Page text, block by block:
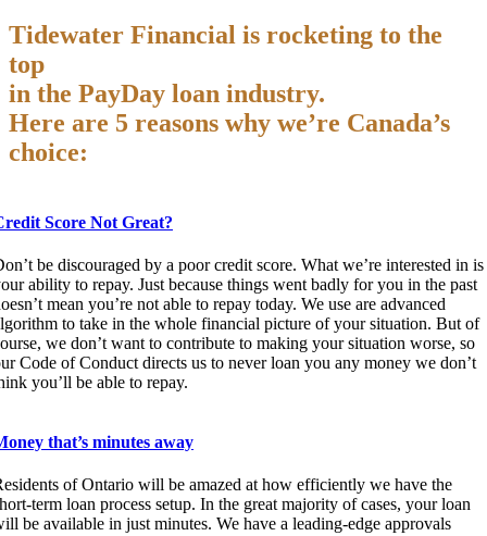
Tidewater Financial is rocketing to the
top
in the PayDay loan industry.
Here are 5 reasons why we’re Canada’s
choice:
Score Not Great?
be discouraged by a poor credit score. What we’re interested in is
ability to repay. Just because things went badly for you in the past
mean you’re not able to repay today. We use are advanced
to take in the whole financial picture of your situation. But of
we don’t want to contribute to making your situation worse, so
Code of Conduct directs us to never loan you any money we don’t
you’ll be able to repay.
that’s minutes away
of Ontario will be amazed at how efficiently we have the
term loan process setup. In the great majority of cases, your loan
be available in just minutes. We have a leading-edge approvals